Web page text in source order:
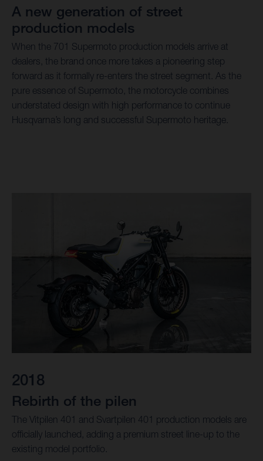
A new generation of street
production models
When the 701 Supermoto production models arrive at
dealers, the brand once more takes a pioneering step
forward as it formally re-enters the street segment. As the
pure essence of Supermoto, the motorcycle combines
understated design with high performance to continue
Husqvarna’s long and successful Supermoto heritage.
2018
Rebirth of the pilen
The Vitpilen 401 and Svartpilen 401 production models are
officially launched, adding a premium street line-up to the
existing model portfolio.